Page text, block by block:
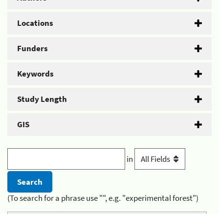
Locations
Funders
Keywords
Study Length
GIS
in
(To search for a phrase use "", e.g. "experimental forest")